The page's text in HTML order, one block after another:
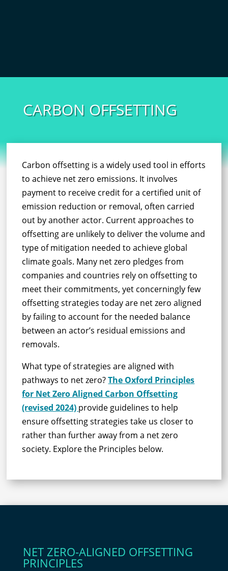
CARBON OFFSETTING
Carbon offsetting is a widely used tool in efforts
to achieve net zero emissions. It involves
payment to receive credit for a certified unit of
emission reduction or removal, often carried
out by another actor. Current approaches to
offsetting are unlikely to deliver the volume and
type of mitigation needed to achieve global
climate goals. Many net zero pledges from
companies and countries rely on offsetting to
meet their commitments, yet concerningly few
offsetting strategies today are net zero aligned
by failing to account for the needed balance
between an actor’s residual emissions and
removals.
What type of strategies are aligned with
pathways to net zero? The Oxford Principles
for Net Zero Aligned Carbon Offsetting
(revised 2024) provide guidelines to help
ensure offsetting strategies take us closer to
rather than further away from a net zero
society. Explore the Principles below.
NET ZERO-ALIGNED OFFSETTING
PRINCIPLES